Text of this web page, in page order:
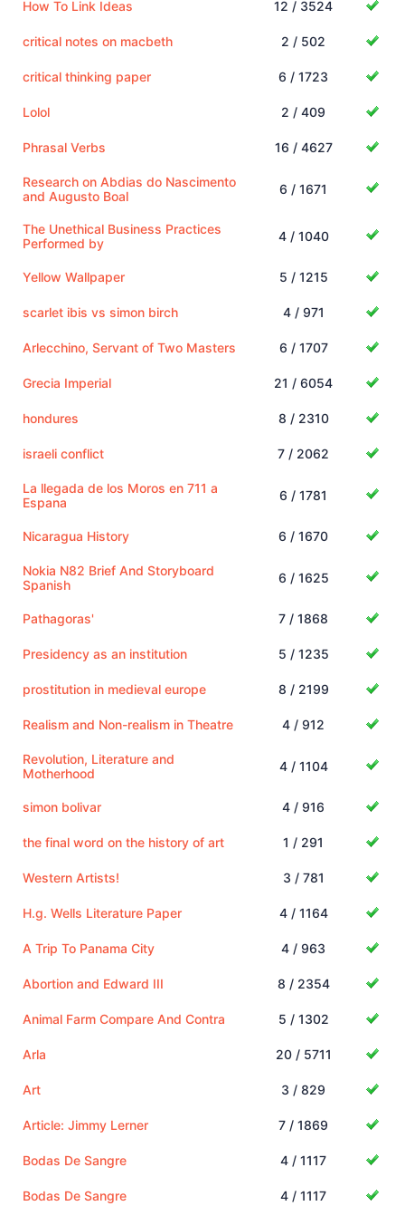
How To Link Ideas 12 / 3524
critical notes on macbeth 2 / 502
critical thinking paper 6 / 1723
Lolol 2 / 409
Phrasal Verbs 16 / 4627
Research on Abdias do Nascimento
and Augusto Boal
6 / 1671
The Unethical Business Practices
Performed by
4 / 1040
Yellow Wallpaper 5 / 1215
scarlet ibis vs simon birch 4 / 971
Arlecchino, Servant of Two Masters 6 / 1707
Grecia Imperial 21 / 6054
hondures 8 / 2310
israeli conflict 7 / 2062
La llegada de los Moros en 711 a
Espana
6 / 1781
Nicaragua History 6 / 1670
Nokia N82 Brief And Storyboard
Spanish
6 / 1625
Pathagoras' 7 / 1868
Presidency as an institution 5 / 1235
prostitution in medieval europe 8 / 2199
Realism and Non-realism in Theatre 4 / 912
Revolution, Literature and
Motherhood
4 / 1104
simon bolivar 4 / 916
the final word on the history of art 1 / 291
Western Artists! 3 / 781
H.g. Wells Literature Paper 4 / 1164
A Trip To Panama City 4 / 963
Abortion and Edward III 8 / 2354
Animal Farm Compare And Contra 5 / 1302
Arla 20 / 5711
Art 3 / 829
Article: Jimmy Lerner 7 / 1869
Bodas De Sangre 4 / 1117
Bodas De Sangre 4 / 1117